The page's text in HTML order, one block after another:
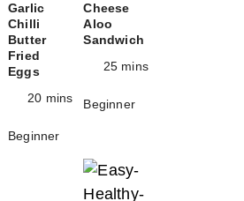
Garlic
Chilli
Butter
Fried
Eggs
20 mins
Beginner
Cheese
Aloo
Sandwich
25 mins
Beginner